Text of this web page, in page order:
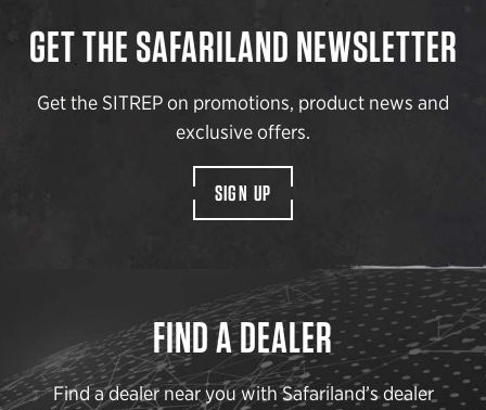
GET THE SAFARILAND NEWSLETTER
Get the SITREP on promotions, product news and
exclusive offers.
SIGN UP
FIND A DEALER
Find a dealer near you with Safariland’s dealer